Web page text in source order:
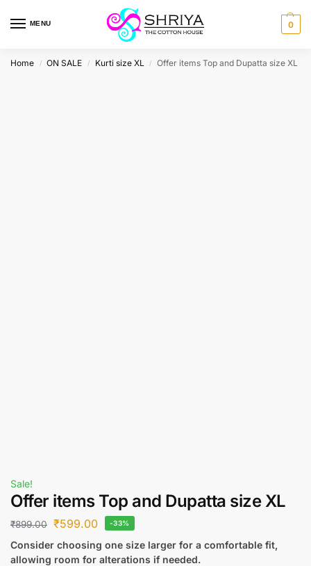
MENU 0
Home / ON SALE / Kurti size XL / Offer items Top and Dupatta size XL
Sale!
Offer items Top and Dupatta size XL
₹899.00 ₹599.00 -33%
Consider choosing one size larger for a comfortable fit,
allowing room for alterations if needed.